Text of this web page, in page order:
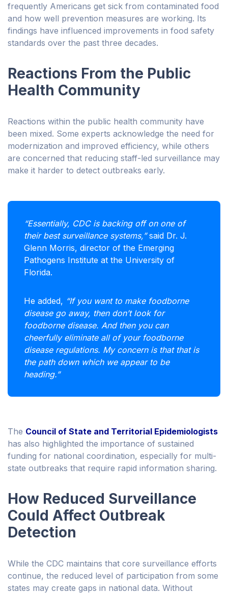
frequently Americans get sick from contaminated food
and how well prevention measures are working. Its
findings have influenced improvements in food safety
standards over the past three decades.
Reactions From the Public
Health Community
Reactions within the public health community have
been mixed. Some experts acknowledge the need for
modernization and improved efficiency, while others
are concerned that reducing staff-led surveillance may
make it harder to detect outbreaks early.
“Essentially, CDC is backing off on one of
their best surveillance systems,”said Dr. J.
Glenn Morris, director of the Emerging
Pathogens Institute at the University of
Florida.
He added, “If you want to make foodborne
disease go away, then don’t look for
foodborne disease. And then you can
cheerfully eliminate all of your foodborne
disease regulations. My concern is that that is
the path down which we appear to be
heading.”
The Council of State and Territorial Epidemiologists
has also highlighted the importance of sustained
funding for national coordination, especially for multi-
state outbreaks that require rapid information sharing.
How Reduced Surveillance
Could Affect Outbreak
Detection
While the CDC maintains that core surveillance efforts
continue, the reduced level of participation from some
states may create gaps in national data. Without